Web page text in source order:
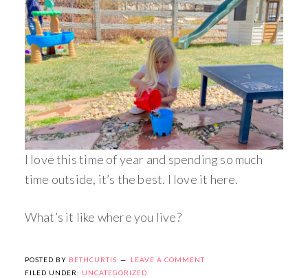
I love this time of year and spending so much
time outside, it’s the best. I love it here.
What’s it like where you live?
POSTED BY BETHCURTIS
LEAVE A COMMENT
FILED UNDER: UNCATEGORIZED